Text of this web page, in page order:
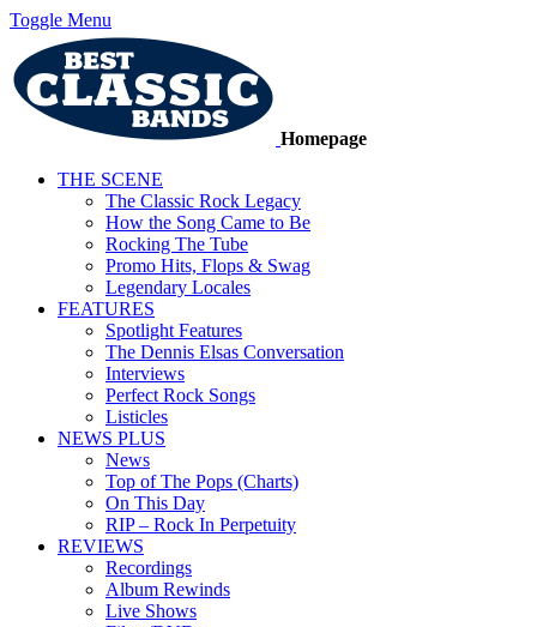
Toggle Menu
Homepage
THE SCENE
The Classic Rock Legacy
How the Song Came to Be
Rocking The Tube
Promo Hits, Flops & Swag
Legendary Locales
FEATURES
Spotlight Features
The Dennis Elsas Conversation
Interviews
Perfect Rock Songs
Listicles
NEWS PLUS
News
Top of The Pops (Charts)
On This Day
RIP – Rock In Perpetuity
REVIEWS
Recordings
Album Rewinds
Live Shows